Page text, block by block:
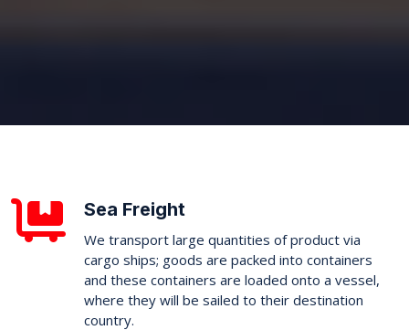
Sea Freight
We transport large quantities of product via
cargo ships; goods are packed into containers
and these containers are loaded onto a vessel,
where they will be sailed to their destination
country.